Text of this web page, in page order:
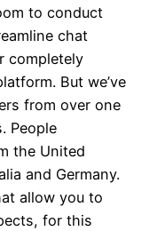
to conduct
chat
completely
But we’ve
from over one
People
the United
and Germany.
allow you to
for this